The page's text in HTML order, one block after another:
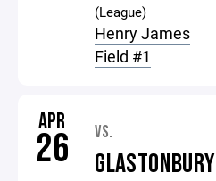
(League)
Henry James
Field #1
APR
26 VS.
GLASTONBURY